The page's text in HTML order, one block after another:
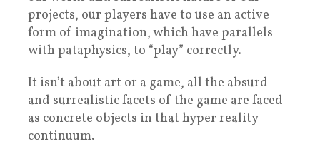
projects, our players have to use an active
form of imagination, which have parallels
with pataphysics, to “play” correctly.
It isn’t about art or a game, all the absurd
and surrealistic facets of the game are faced
as concrete objects in that hyper reality
continuum.